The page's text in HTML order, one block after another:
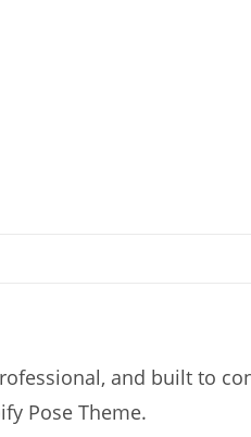
and built to
Pose Theme.